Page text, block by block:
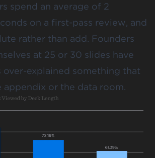
spend an average of 2
on a first-pass review, and
rather than add. Founders
at 25 or 30 slides have
over-explained something that
appendix or the data room.